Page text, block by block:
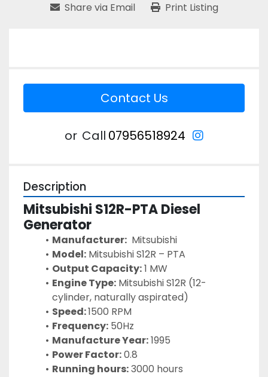
Share via Email Print Listing
Contact Us
or Call 07956518924 instagram
Description
Mitsubishi S12R-PTA Diesel
Generator
Manufacturer:
  Mitsubishi
Model: Mitsubishi S12R – PTA
Output Capacity: 1 MW
Engine Type: Mitsubishi S12R (12-
cylinder, naturally aspirated)
Speed: 1500 RPM
Frequency: 50Hz
Manufacture Year: 1995
Power Factor: 0.8
Running hours: 3000 hours